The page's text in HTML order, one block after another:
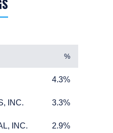
%
4.3%
4.3%
INC.
INC. 3.3%
3.3%
INC.
INC. 2.9%
2.9%